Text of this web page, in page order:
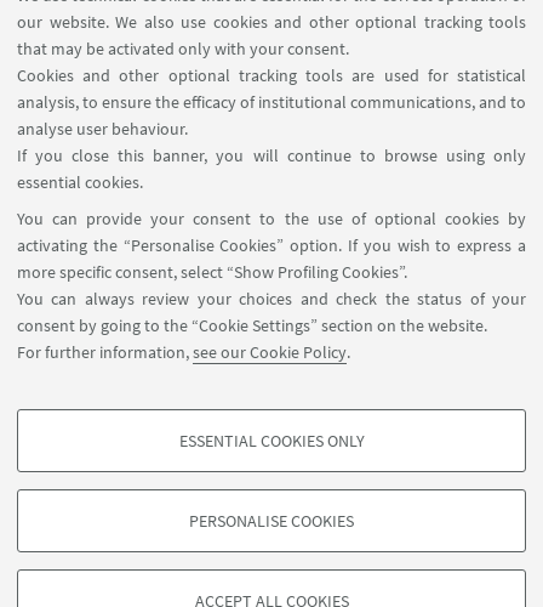
our website. We also use cookies and other optional tracking tools
that may be activated only with your consent.
Cookies and other optional tracking tools are used for statistical
analysis, to ensure the efficacy of institutional communications, and to
analyse user behaviour.
If you close this banner, you will continue to browse using only
essential cookies.
You can provide your consent to the use of optional cookies by
activating the “Personalise Cookies” option. If you wish to express a
more specific consent, select “Show Profiling Cookies”.
You can always review your choices and check the status of your
consent by going to the “Cookie Settings” section on the website.
For further information,see our Cookie Policy.
PROFILING COOKIES - OPTIONAL
based on browsing behaviour, and for marketing analysis.
ESSENTIAL COOKIES ONLY
PERSONALISE COOKIES
ACCEPT ALL COOKIES
of Mathematics [private area]
Internal Online Services
FOLLOW THE DEPARTMENT ON:
FOLLOW UNIBO ON:
APP:
©Copyright 2026 - ALMA MATER STUDIORUM - Università di
Bologna - Via Zamboni, 33 - 40126 Bologna - PI: 01131710376 - CF:
80007010376
Privacy
Legal notes
About the website and accessibility
information
Cookie Settings